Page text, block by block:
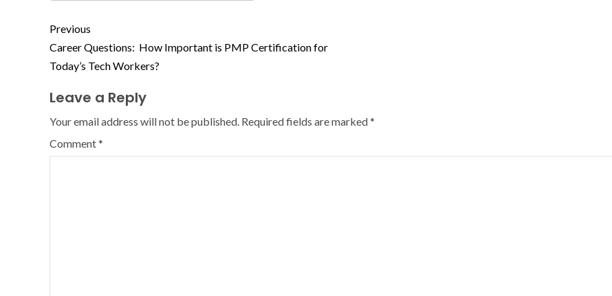
Previous
Career Questions: How Important is PMP Certification for
Today’s Tech Workers?
Leave a Reply
Your email address will not be published. Required fields are marked*
Comment*